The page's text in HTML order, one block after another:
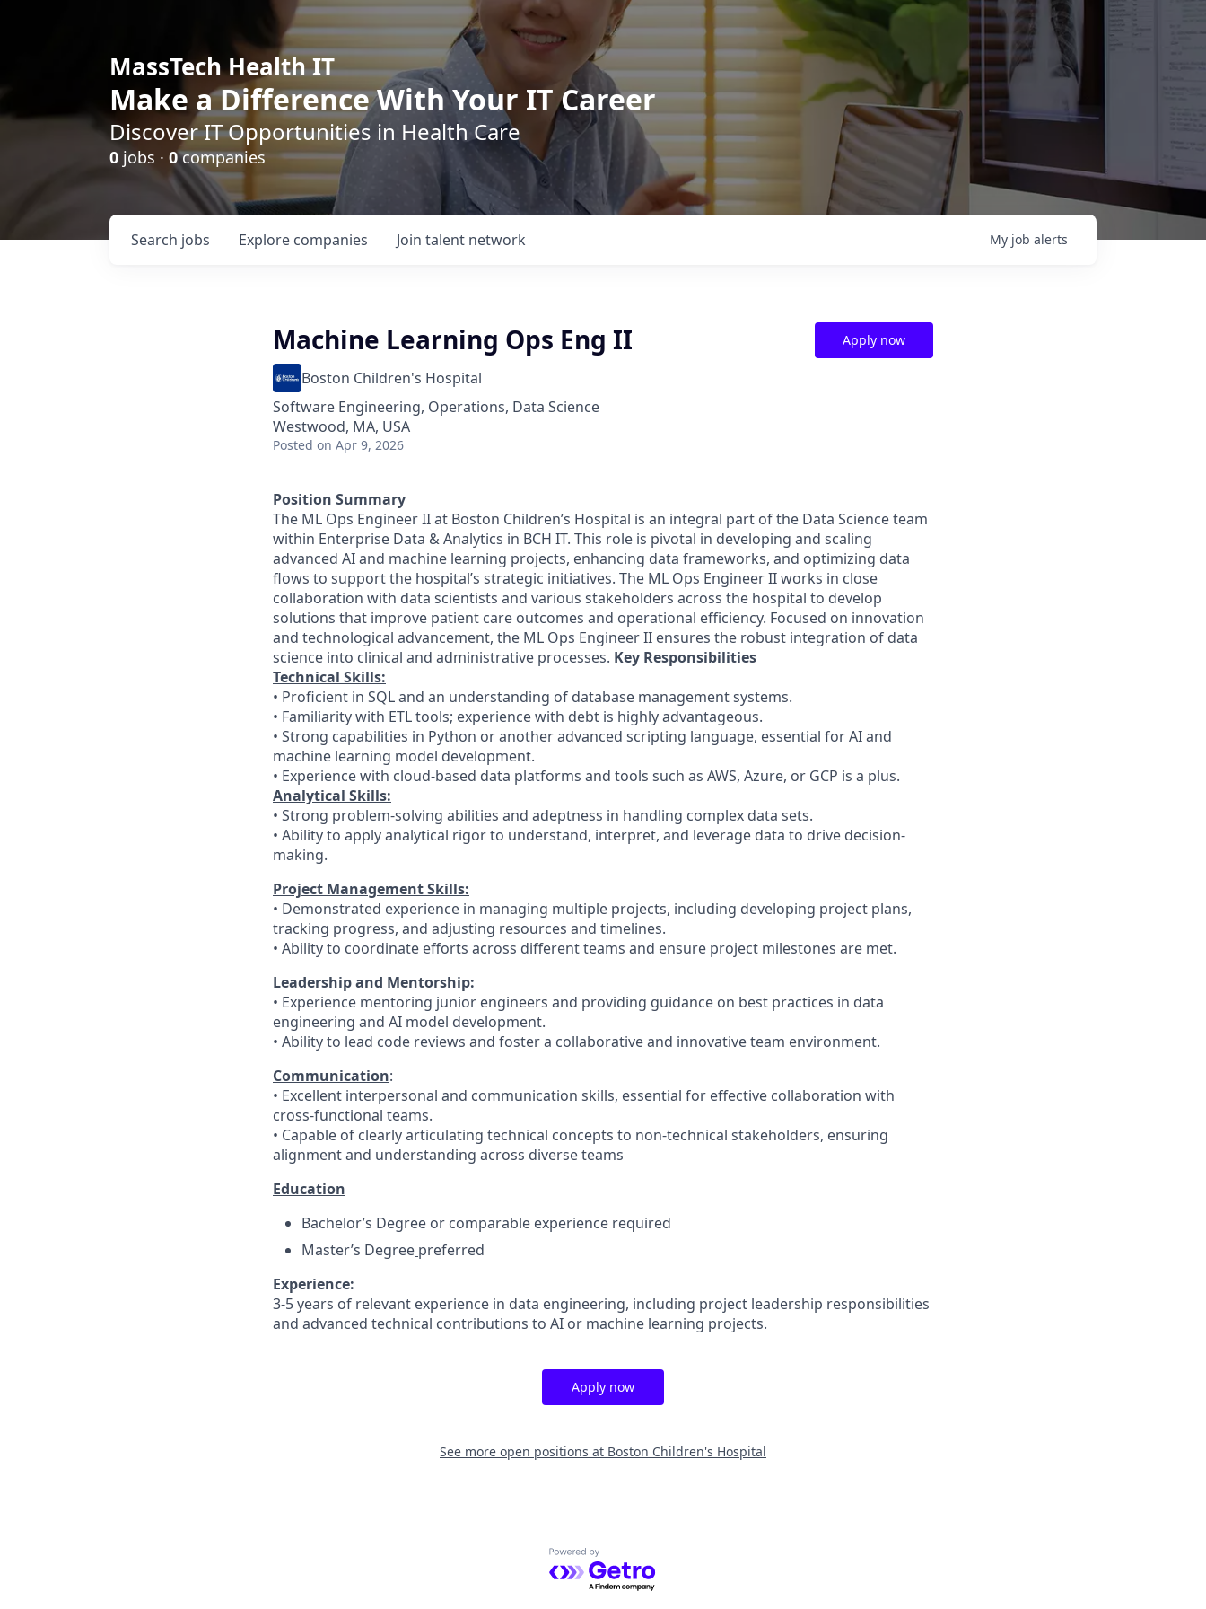
MassTech Health IT
Make a Difference With Your IT Career
Discover IT Opportunities in Health Care
0 jobs · 0companies
Search jobs Explore companies Join talent network My job alerts
Machine Learning Ops Eng II
Boston Children's Hospital
Software Engineering, Operations, Data Science
Westwood, MA, USA
Posted on Apr 9, 2026
Apply now
Position Summary
The ML Ops Engineer II at Boston Children’s Hospital is an integral part of the Data Science team
within Enterprise Data & Analytics in BCH IT. This role is pivotal in developing and scaling
advanced AI and machine learning projects, enhancing data frameworks, and optimizing data
flows to support the hospital’s strategic initiatives. The ML Ops Engineer II works in close
collaboration with data scientists and various stakeholders across the hospital to develop
solutions that improve patient care outcomes and operational efficiency. Focused on innovation
and technological advancement, the ML Ops Engineer II ensures the robust integration of data
science into clinical and administrative processes. Key Responsibilities
Technical Skills:
• Proficient in SQL and an understanding of database management systems.
• Familiarity with ETL tools; experience with debt is highly advantageous.
• Strong capabilities in Python or another advanced scripting language, essential for AI and
machine learning model development.
• Experience with cloud-based data platforms and tools such as AWS, Azure, or GCP is a plus.
Analytical Skills:
• Strong problem-solving abilities and adeptness in handling complex data sets.
• Ability to apply analytical rigor to understand, interpret, and leverage data to drive decision-
making.
Project Management Skills:
• Demonstrated experience in managing multiple projects, including developing project plans,
tracking progress, and adjusting resources and timelines.
• Ability to coordinate efforts across different teams and ensure project milestones are met.
Leadership and Mentorship:
• Experience mentoring junior engineers and providing guidance on best practices in data
engineering and AI model development.
• Ability to lead code reviews and foster a collaborative and innovative team environment.
Communication:
• Excellent interpersonal and communication skills, essential for effective collaboration with
cross-functional teams.
• Capable of clearly articulating technical concepts to non-technical stakeholders, ensuring
alignment and understanding across diverse teams
Education
Bachelor’s Degree or comparable experience required
Master’s Degree preferred
Experience:
3-5 years of relevant experience in data engineering, including project leadership responsibilities
and advanced technical contributions to AI or machine learning projects.
Apply now
See more open positions at Boston Children's Hospital
Powered by Getro.com